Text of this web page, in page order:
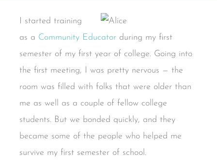
I started training
as a Community Educator during my first
semester of my first year of college. Going into
the first meeting, I was pretty nervous — the
room was filled with folks that were older than
me as well as a couple of fellow college
students. But we bonded quickly, and they
became some of the people who helped me
survive my first semester of school.